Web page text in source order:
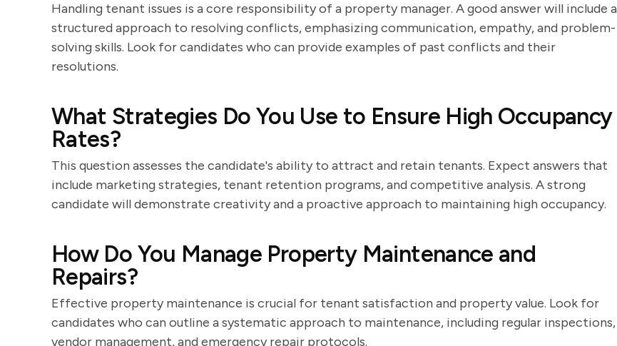
Handling tenant issues is a core responsibility of a property manager. A good answer will include a
structured approach to resolving conflicts, emphasizing communication, empathy, and problem-
solving skills. Look for candidates who can provide examples of past conflicts and their
resolutions.
What Strategies Do You Use to Ensure High Occupancy
Rates?
This question assesses the candidate's ability to attract and retain tenants. Expect answers that
include marketing strategies, tenant retention programs, and competitive analysis. A strong
candidate will demonstrate creativity and a proactive approach to maintaining high occupancy.
How Do You Manage Property Maintenance and
Repairs?
Effective property maintenance is crucial for tenant satisfaction and property value. Look for
candidates who can outline a systematic approach to maintenance, including regular inspections,
vendor management, and emergency repair protocols.